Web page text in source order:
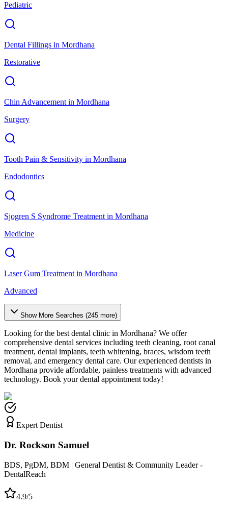
Pediatric
Dental Fillings in Mordhana
Restorative
Chin Advancement in Mordhana
Surgery
Tooth Pain & Sensitivity in Mordhana
Endodontics
Sjogren S Syndrome Treatment in Mordhana
Medicine
Laser Gum Treatment in Mordhana
Advanced
Show More Searches (245 more)
Looking for the best dental clinic in Mordhana? We offer
comprehensive dental services including teeth cleaning, root canal
treatment, dental implants, teeth whitening, braces, wisdom teeth
removal, and emergency dental care. Our experienced dentists in
Mordhana provide affordable, painless treatments with advanced
technology. Book your dental appointment today!
Expert Dentist
Dr. Rockson Samuel
BDS, PgDM, BDM | General Dentist & Community Leader -
DentalReach
4.9/5